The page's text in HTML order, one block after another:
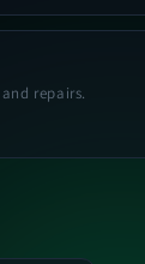
repairs.